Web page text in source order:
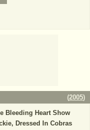
(2005)
Bleeding Heart Show
Dressed In Cobras